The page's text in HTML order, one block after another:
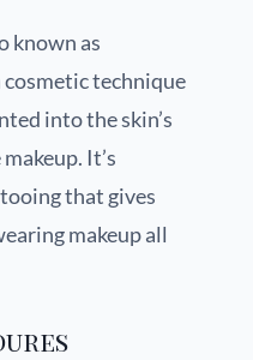
known as
technique
into the skin’s
It’s
that gives
makeup all